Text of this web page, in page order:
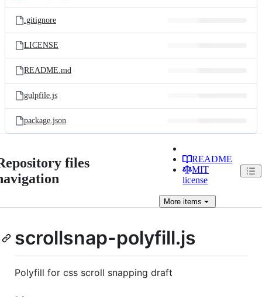
.gitignore
LICENSE
README.md
gulpfile.js
package.json
files
README
MIT
license
More items
scrollsnap-polyfill.js
Polyfill for css scroll snapping draft